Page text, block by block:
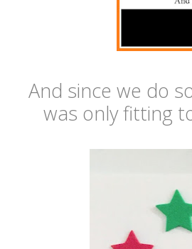
And since we do
was only fitting